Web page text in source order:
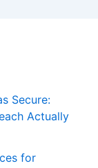
Secure:
Actually
for